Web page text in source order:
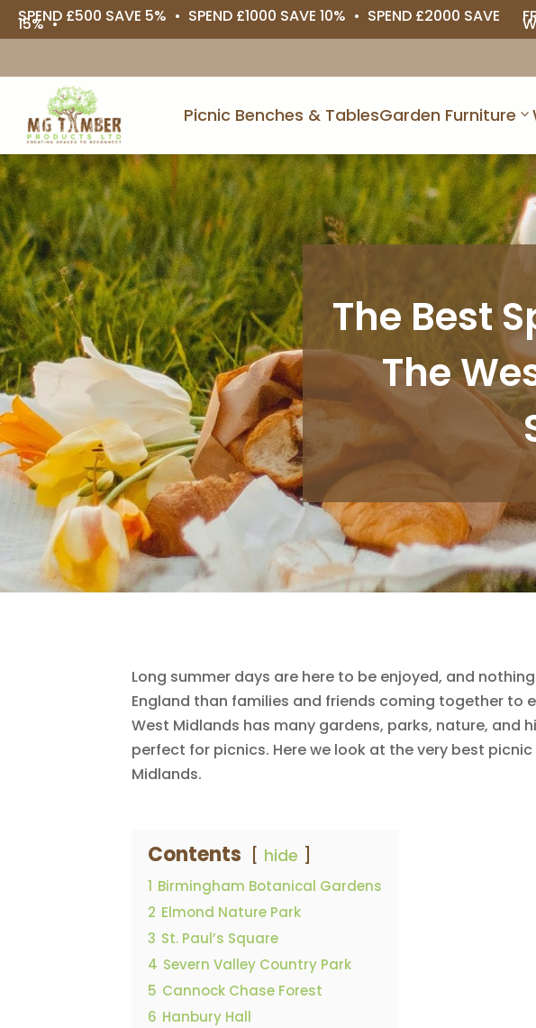
SPEND £500 SAVE 5% • SPEND £1000 SAVE 10% • SPEND £2000 SAVE
15% •
Picnic Benches & TablesGarden Furniture
The Best
The
Long summer days are here to be enjoyed, and
England than families and friends coming together to
West Midlands has many gardens, parks, nature, and
perfect for picnics. Here we look at the very best
Midlands.
Contents hide
1 Birmingham Botanical Gardens
2 Elmond Nature Park
3 St. Paul’s Square
4 Severn Valley Country Park
5 Cannock Chase Forest
6 Hanbury Hall